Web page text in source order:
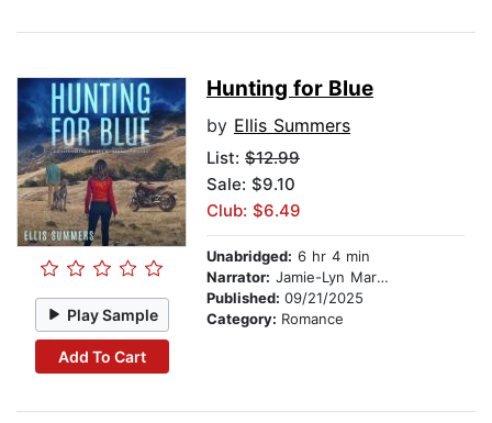
Play Sample
Add To Cart
Hunting for Blue
by Ellis Summers
List: $12.99
Sale: $9.10
Club: $6.49
Unabridged: 6 hr 4 min
Narrator: Jamie-Lyn Markos
Published: 09/21/2025
Category: Romance